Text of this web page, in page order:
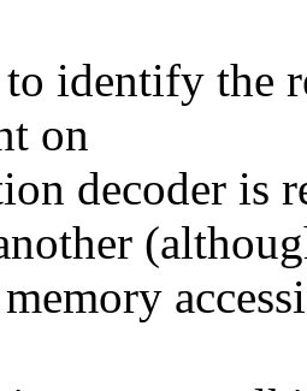
to identify the
on
decoder is